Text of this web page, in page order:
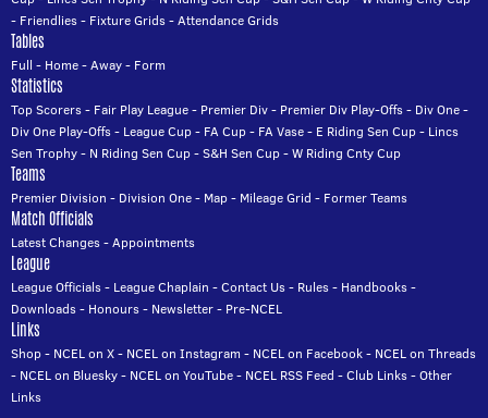
- Friendlies- Fixture Grids-Attendance Grids
Tables
Full - Home-Away- Form
Statistics
Top Scorers- Fair Play League- Premier Div- Premier Div Play-Offs- Div One-
Div One Play-Offs- League Cup- FA Cup- FA Vase- E Riding Sen Cup- Lincs
Sen Trophy- N Riding Sen Cup-S&H Sen Cup-W Riding Cnty Cup
Teams
Premier Division - Division One- Map- Mileage Grid - Former Teams
Match Officials
Latest Changes-Appointments
League
League Officials- League Chaplain -Contact Us- Rules- Handbooks-
Downloads- Honours- Newsletter- Pre-NCEL
Links
Shop- NCEL on X- NCEL on Instagram - NCEL on Facebook- NCEL on Threads
- NCEL on Bluesky- NCEL on YouTube- NCEL RSS Feed -Club Links-Other
Links